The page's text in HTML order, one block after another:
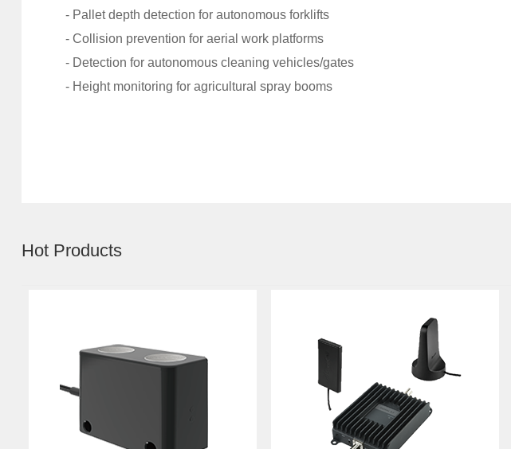
- Pallet depth detection for autonomous forklifts
- Collision prevention for aerial work platforms
- Detection for autonomous cleaning vehicles/gates
- Height monitoring for agricultural spray booms
Hot Products